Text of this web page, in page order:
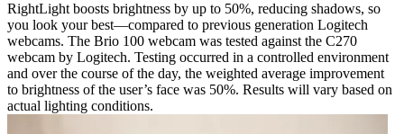
RightLight boosts brightness by up to 50%, reducing shadows, so
you look your best—compared to previous generation Logitech
webcams. The Brio 100 webcam was tested against the C270
webcam by Logitech. Testing occurred in a controlled environment
and over the course of the day, the weighted average improvement
to brightness of the user’s face was 50%. Results will vary based on
actual lighting conditions.